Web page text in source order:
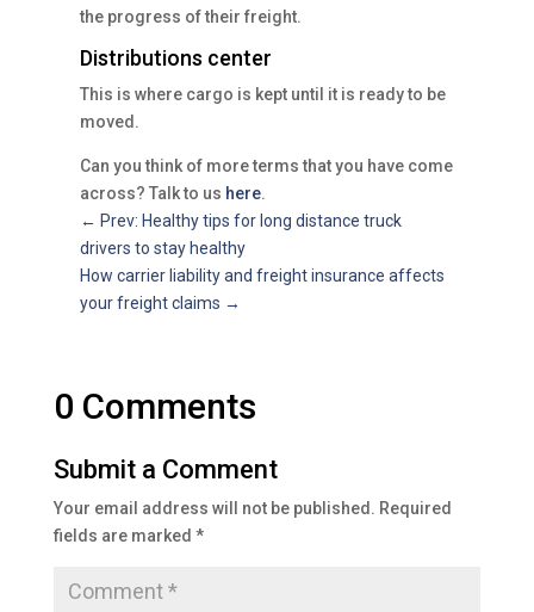
the progress of their freight.
Distributions center
This is where cargo is kept until it is ready to be
moved.
Can you think of more terms that you have come
across? Talk to us here.
← Prev: Healthy tips for long distance truck
drivers to stay healthy
How carrier liability and freight insurance affects
your freight claims →
0 Comments
Submit a Comment
Your email address will not be published. Required
fields are marked *